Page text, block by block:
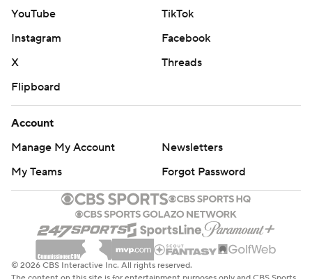
YouTube
TikTok
Instagram
Facebook
X
Threads
Flipboard
Account
Manage My Account
Newsletters
My Teams
Forgot Password
© 2026 CBS Interactive Inc. All rights reserved.